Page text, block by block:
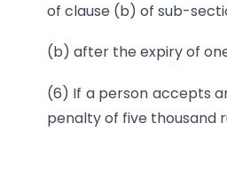
of clause (b) of sub-
(b) after the expiry of
(6) If a person accepts
penalty of five thousand